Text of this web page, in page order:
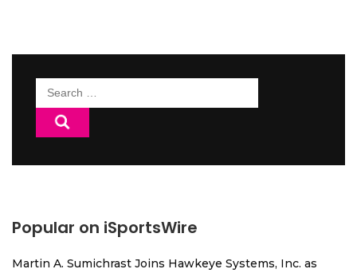
Search
for:
Popular on iSportsWire
Martin A. Sumichrast Joins Hawkeye Systems, Inc. as